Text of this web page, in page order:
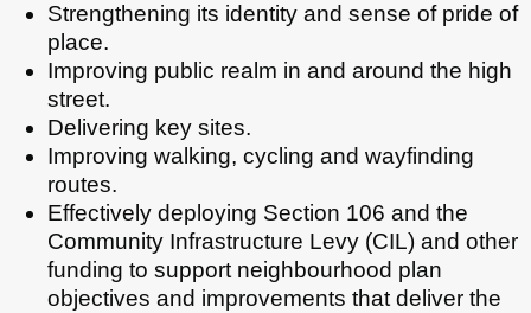
Strengthening its identity and sense of pride of
place.
Improving public realm in and around the high
street.
Delivering key sites.
Improving walking, cycling and wayfinding
routes.
Effectively deploying Section 106 and the
Community Infrastructure Levy (CIL) and other
funding to support neighbourhood plan
objectives and improvements that deliver the